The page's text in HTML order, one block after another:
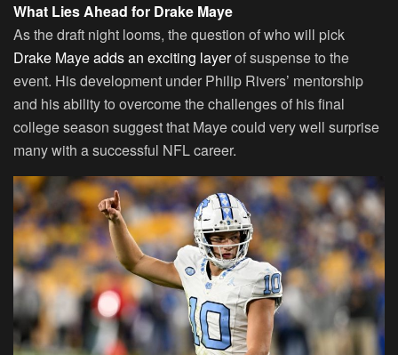
What Lies Ahead for Drake Maye
As the draft night looms, the question of who will pick
Drake Maye adds an exciting layerof suspense to the
event. His development under Philip Rivers’ mentorship
and his ability to overcome the challenges of his final
college season suggest that Maye could very well surprise
many with a successful NFL career.